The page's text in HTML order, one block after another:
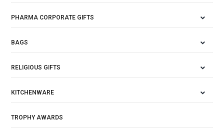
PHARMA CORPORATE GIFTS
BAGS
RELIGIOUS GIFTS
KITCHENWARE
TROPHY AWARDS